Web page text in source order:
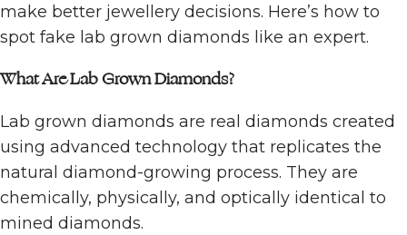
make better jewellery decisions. Here’s how to
spot fake lab grown diamonds like an expert.
What Are Lab Grown Diamonds?
Lab grown diamonds are real diamonds created
using advanced technology that replicates the
natural diamond-growing process. They are
chemically, physically, and optically identical to
mined diamonds.